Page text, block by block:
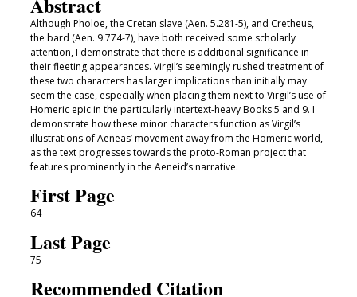
Although Pholoe, the Cretan slave (Aen. 5.281-5), and Cretheus,
the bard (Aen. 9.774-7), have both received some scholarly
attention, I demonstrate that there is additional significance in
their fleeting appearances. Virgil’s seemingly rushed treatment of
these two characters has larger implications than initially may
seem the case, especially when placing them next to Virgil’s use of
Homeric epic in the particularly intertext-heavy Books 5 and 9. I
demonstrate how these minor characters function as Virgil’s
illustrations of Aeneas’ movement away from the Homeric world,
as the text progresses towards the proto-Roman project that
features prominently in the Aeneid’s narrative.
First Page
64
Last Page
75
Recommended Citation